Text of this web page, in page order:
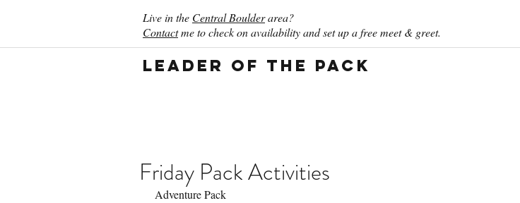
Live in the Central Boulderarea?
Contactme to check on availability and set up a free meet & greet.
Leader of the Pack
Friday Pack Activities
Adventure Pack